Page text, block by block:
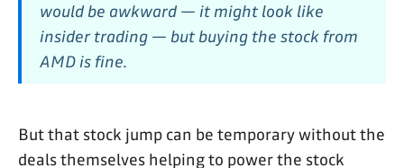
would be awkward — it might look like
insider trading — but buying the stock from
AMDis fine.
But that stock jump can be temporary without the
deals themselves helping to power the stock